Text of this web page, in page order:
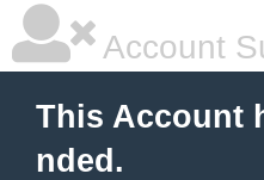
Account
This Account
nded.